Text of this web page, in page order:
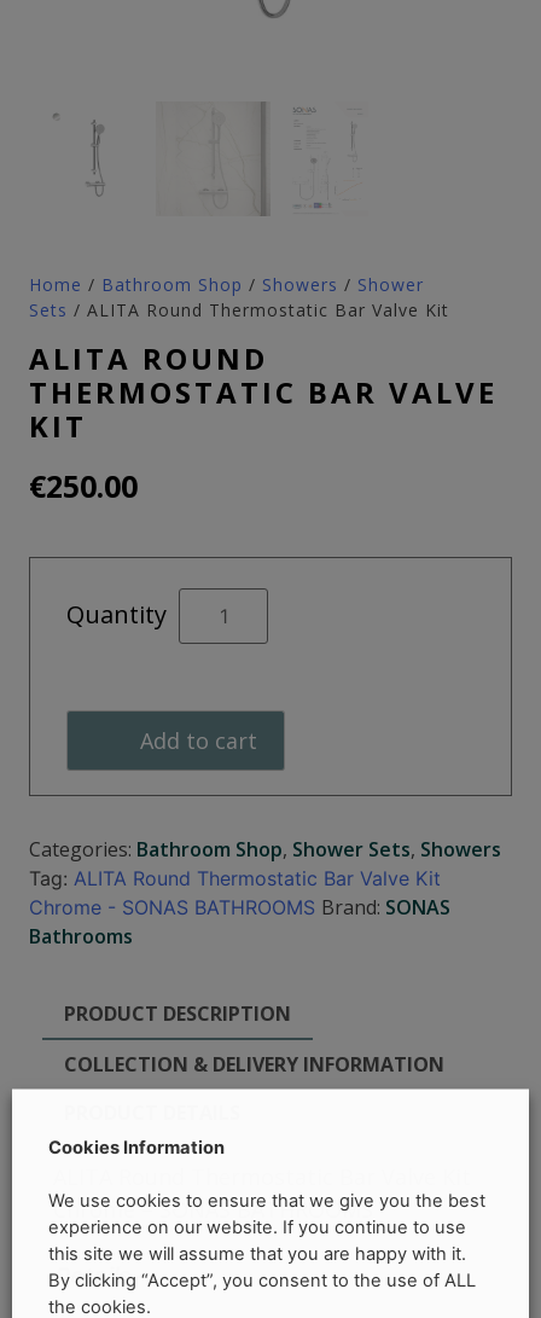
Home / Bathroom Shop / Showers / Shower
Sets / ALITA Round Thermostatic Bar Valve Kit
ALITA ROUND
THERMOSTATIC BAR VALVE
KIT
€250.00
Quantity
ALITA
Valve
Kit
quantity
Add to cart
Categories: Bathroom Shop, Shower Sets, Showers
Tag: ALITA Round Thermostatic Bar Valve Kit
Chrome - SONAS BATHROOMS Brand: SONAS
Bathrooms
PRODUCT DESCRIPTION
COLLECTION & DELIVERY INFORMATION
Chrome – SONAS BATHROOMS
Details –
Cookies Information
We use cookies to ensure that we give you the best
experience on our website. If you continue to use
this site we will assume that you are happy with it.
By clicking “Accept”, you consent to the use of ALL
the cookies.